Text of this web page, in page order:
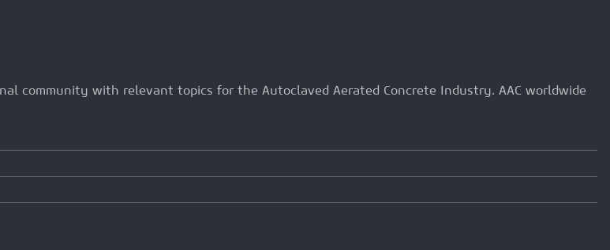
community with relevant topics for the Autoclaved Aerated Concrete Industry. AAC worldwide